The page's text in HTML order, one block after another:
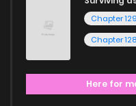
Chapter 129
Chapter 128
Here for